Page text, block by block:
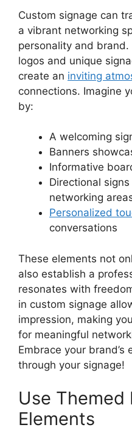
Custom signage can
a vibrant networking
personality and
logos and unique
create an inviting
connections. Imagine
by:
A welcoming
Banners
Informative
Directional
networking
Personalized
conversations
These elements not
also establish a
resonates with
in custom signage
impression, making
for meaningful
Embrace your
through your signage!
Use Themed
Elements